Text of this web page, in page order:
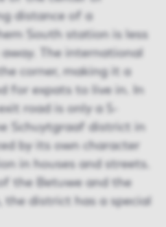
distance of a
South station is less
The international
corner, making it a
for expats to live in. In
road is only a 5-
Schuytgraaf district in
by its own character
in houses and streets.
the Betuwe and the
the district has a special